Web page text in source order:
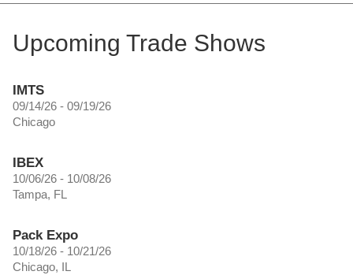
Upcoming Trade Shows
IMTS
09/14/26 - 09/19/26
Chicago
IBEX
10/06/26 - 10/08/26
Tampa, FL
Pack Expo
10/18/26 - 10/21/26
Chicago, IL